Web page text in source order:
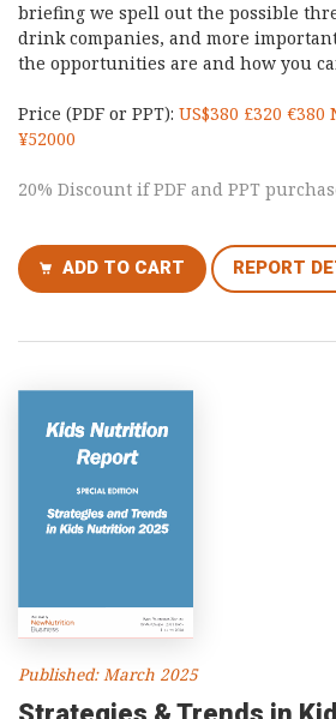
briefing we spell out the possible
drink companies, and more
the opportunities are and how you
Price (PDF or PPT): US$380 £320 €380
¥52000
20% Discount if PDF and PPT
ADD TO CART REPORT
Published: March 2025